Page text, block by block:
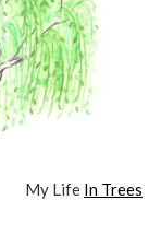
My Life In Trees